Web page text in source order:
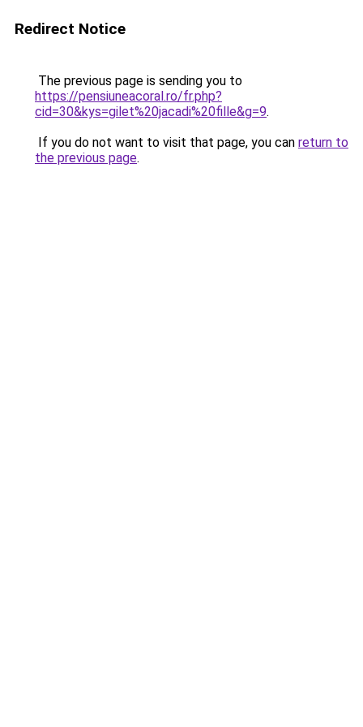
Redirect Notice
The previous page is sending you to
https://pensiuneacoral.ro/fr.php?
cid=30&kys=gilet%20jacadi%20fille&g=9.
If you do not want to visit that page, you can return to
the previous page.